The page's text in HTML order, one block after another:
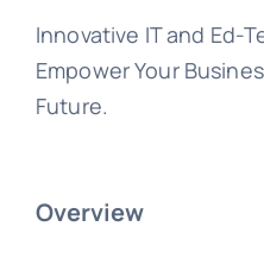
Innovative IT and Ed-
Empower Your
Future.
Overview